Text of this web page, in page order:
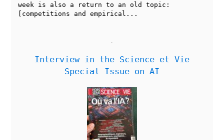
week is also a return to an old topic:
[competitions and empirical...
Interview in the Science et Vie
Special Issue on AI